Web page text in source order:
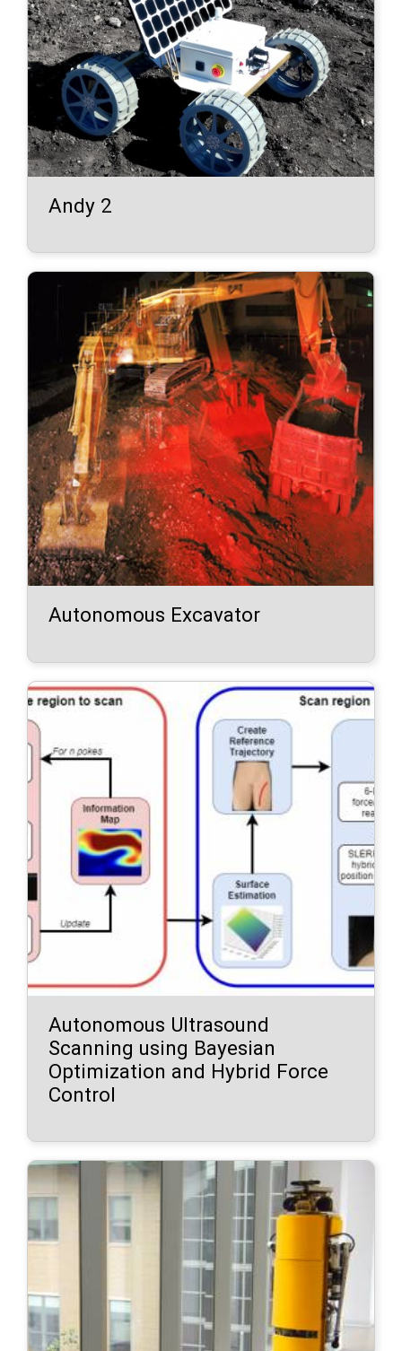
Andy 2
Autonomous Excavator
Autonomous Ultrasound
Scanning using Bayesian
Optimization and Hybrid Force
Control